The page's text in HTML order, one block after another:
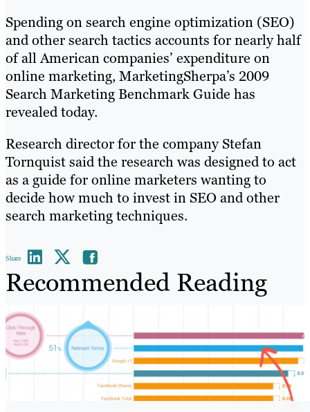
Spending on search engine optimization (SEO)
and other search tactics accounts for nearly half
of all American companies’ expenditure on
online marketing, MarketingSherpa’s 2009
Search Marketing Benchmark Guide has
revealed today.
Research director for the company Stefan
Tornquist said the research was designed to act
as a guide for online marketers wanting to
decide how much to invest in SEO and other
search marketing techniques.
Share
Recommended Reading